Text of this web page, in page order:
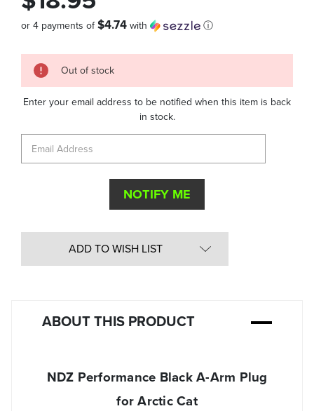
or 4 payments of$4.74 with ⓘ
Quantity
Stock:
Out of stock
Enter your email address to be notified when this item is back
in stock.
ADD TO WISH LIST
ABOUT THIS PRODUCT
NDZ Performance Black A-Arm Plug
for Arctic Cat